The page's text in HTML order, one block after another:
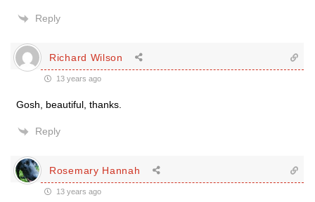
Reply
Richard Wilson
13 years ago
Gosh, beautiful, thanks.
Reply
Rosemary Hannah
13 years ago